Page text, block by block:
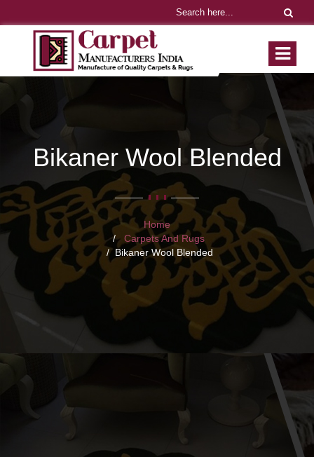
Bikaner Wool Blended
Home
Carpets And Rugs
Bikaner Wool Blended